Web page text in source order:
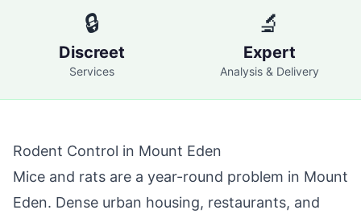
🔒
Discreet
Services
🔬
Expert
Analysis & Delivery
Rodent Control in Mount Eden
Mice and rats are a year-round problem in Mount
Eden. Dense urban housing, restaurants, and